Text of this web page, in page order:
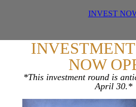
INVEST
NOW
*This investment round is
April 30.*